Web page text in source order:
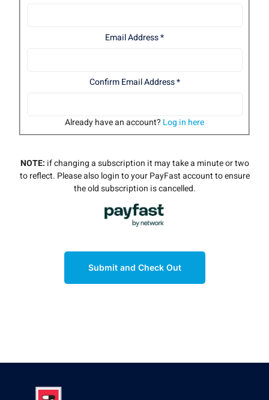
Email Address*
Confirm Email Address*
Already have an account? Log in here
NOTE: if changing a subscription it may take a minute or two
to reflect. Please also login to your PayFast account to ensure
the old subscription is cancelled.